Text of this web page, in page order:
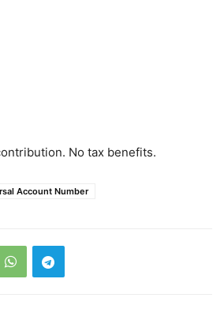
No tax benefits.
Account Number